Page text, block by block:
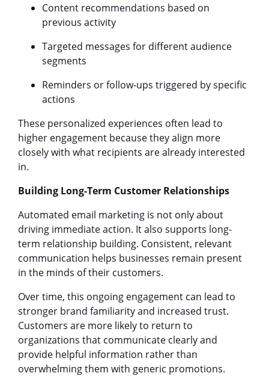
Content recommendations based on
previous activity
Targeted messages for different audience
segments
Reminders or follow-ups triggered by specific
actions
These personalized experiences often lead to
higher engagement because they align more
closely with what recipients are already interested
in.
Building Long-Term Customer Relationships
Automated email marketing is not only about
driving immediate action. It also supports long-
term relationship building. Consistent, relevant
communication helps businesses remain present
in the minds of their customers.
Over time, this ongoing engagement can lead to
stronger brand familiarity and increased trust.
Customers are more likely to return to
organizations that communicate clearly and
provide helpful information rather than
overwhelming them with generic promotions.